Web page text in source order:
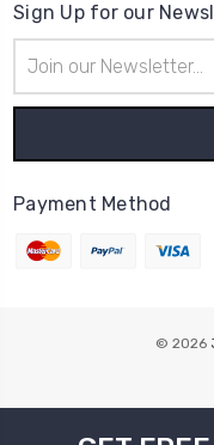
Sign Up for our
Address
Payment Method
© 2026